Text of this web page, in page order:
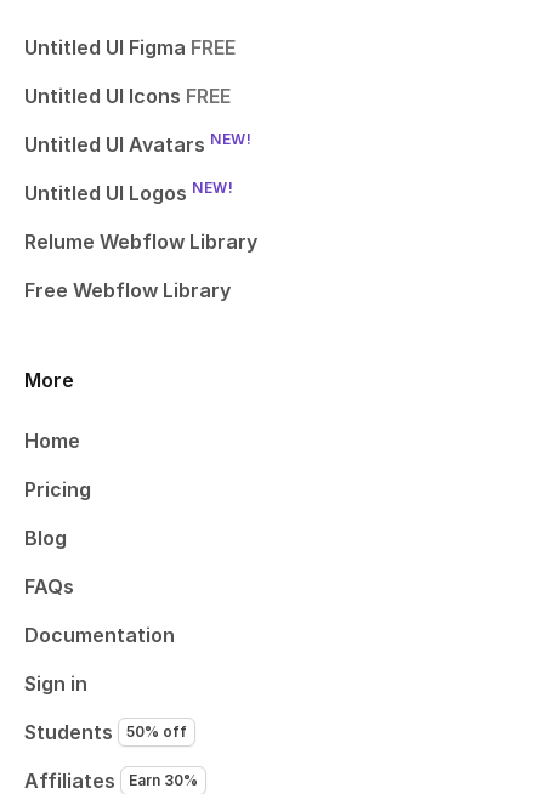
Untitled UI Figma FREE
Untitled UI Icons FREE
Untitled UI Avatars NEW!
Untitled UI Logos NEW!
Relume Webflow Library
Free Webflow Library
More
Home
Pricing
Blog
FAQs
Documentation
Sign in
Students
50% off
Affiliates Earn 30%